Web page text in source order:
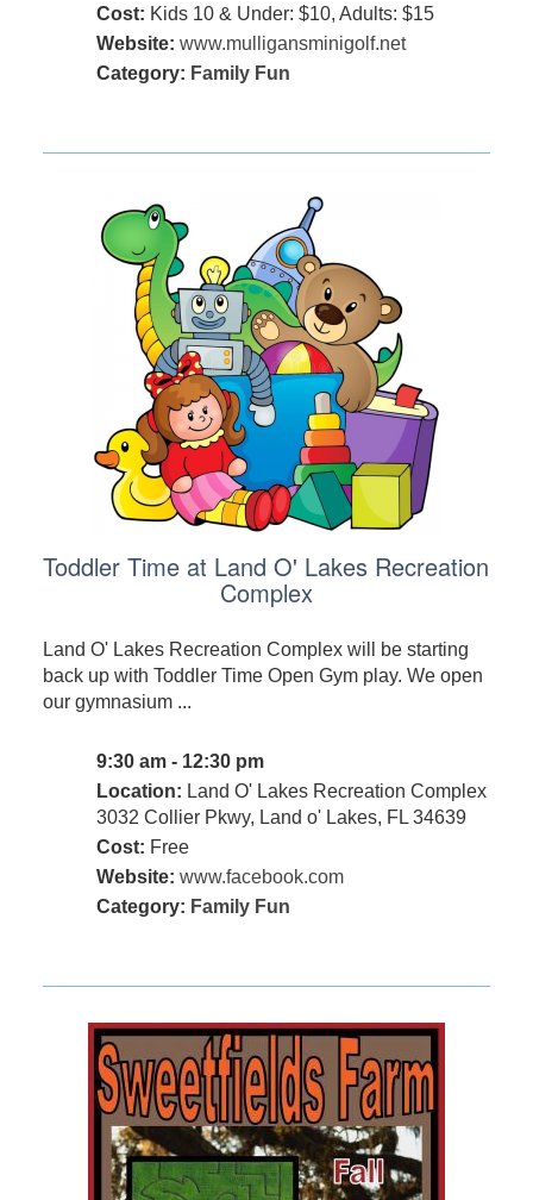
Cost: Kids 10 & Under: $10, Adults: $15
Website: www.mulligansminigolf.net
Category: Family Fun
Toddler Time at Land O' Lakes Recreation
Complex
Land O' Lakes Recreation Complex will be starting
back up with Toddler Time Open Gym play. We open
our gymnasium ...
9:30 am - 12:30 pm
Location: Land O' Lakes Recreation Complex
3032 Collier Pkwy, Land o' Lakes, FL 34639
Cost: Free
Website: www.facebook.com
Category: Family Fun